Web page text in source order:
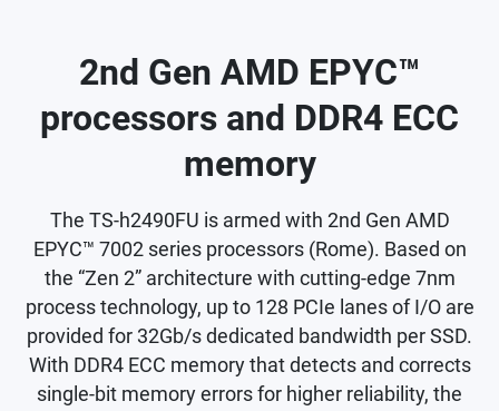
2nd Gen AMD EPYC™
processors and DDR4 ECC
memory
The TS-h2490FU is armed with 2nd Gen AMD
EPYC™ 7002 series processors (Rome). Based on
the “Zen 2” architecture with cutting-edge 7nm
process technology, up to 128 PCIe lanes of I/O are
provided for 32Gb/s dedicated bandwidth per SSD.
With DDR4 ECC memory that detects and corrects
single-bit memory errors for higher reliability, the